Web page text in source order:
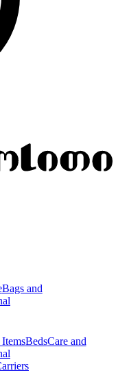
Bags and
BedsCare and